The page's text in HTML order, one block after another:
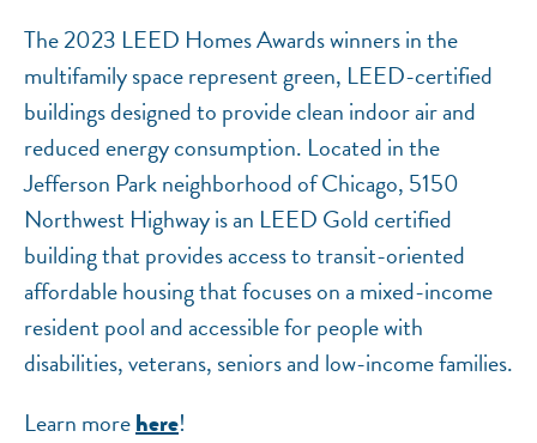
The 2023 LEED Homes Awards winners in the
multifamily space represent green, LEED-certified
buildings designed to provide clean indoor air and
reduced energy consumption. Located in the
Jefferson Park neighborhood of Chicago, 5150
Northwest Highway is an LEED Gold certified
building that provides access to transit-oriented
affordable housing that focuses on a mixed-income
resident pool and accessible for people with
disabilities, veterans, seniors and low-income families.
Learn morehere!